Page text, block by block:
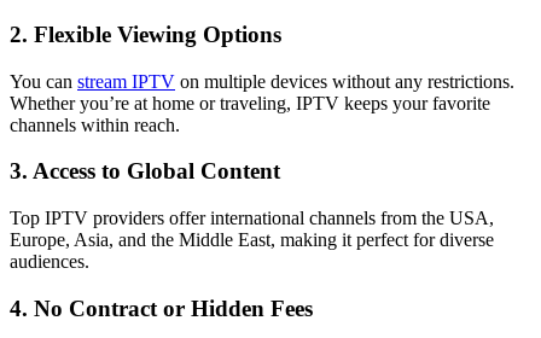
2. Flexible Viewing Options
You can stream IPTV on multiple devices without any restrictions.
Whether you’re at home or traveling, IPTV keeps your favorite
channels within reach.
3. Access to Global Content
Top IPTV providers offer international channels from the USA,
Europe, Asia, and the Middle East, making it perfect for diverse
audiences.
4. No Contract or Hidden Fees